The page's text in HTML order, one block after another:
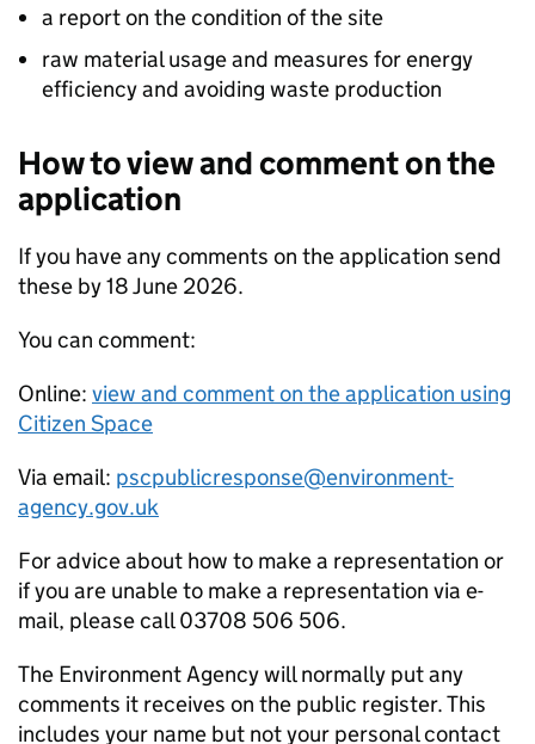
a report on the condition of the site
raw material usage and measures for energy
efficiency and avoiding waste production
How to view and comment on the
application
If you have any comments on the application send
these by 18 June 2026.
You can comment:
Online: view and comment on the application using
Citizen Space
Via email: pscpublicresponse@environment-
agency.gov.uk
For advice about how to make a representation or
if you are unable to make a representation via e-
mail, please call 03708 506 506.
The Environment Agency will normally put any
comments it receives on the public register. This
includes your name but not your personal contact